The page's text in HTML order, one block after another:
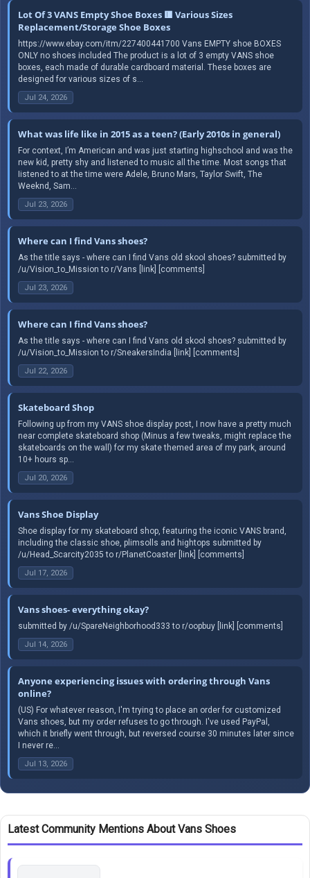
Lot Of 3 VANS Empty Shoe Boxes 🟥 Various Sizes
Replacement/Storage Shoe Boxes
https://www.ebay.com/itm/227400441700 Vans EMPTY shoe BOXES
ONLY no shoes included The product is a lot of 3 empty VANS shoe
boxes, each made of durable cardboard material. These boxes are
designed for various sizes of s...
Jul 24, 2026
What was life like in 2015 as a teen? (Early 2010s in general)
For context, I’m American and was just starting highschool and was the
new kid, pretty shy and listened to music all the time. Most songs that
Iistened to at the time were Adele, Bruno Mars, Taylor Swift, The
Weeknd, Sam...
Jul 23, 2026
Where can I find Vans shoes?
As the title says - where can I find Vans old skool shoes? submitted by
/u/Vision_to_Mission to r/Vans [link] [comments]
Jul 23, 2026
Where can I find Vans shoes?
As the title says - where can I find Vans old skool shoes? submitted by
/u/Vision_to_Mission to r/SneakersIndia [link] [comments]
Jul 22, 2026
Skateboard Shop
Following up from my VANS shoe display post, I now have a pretty much
near complete skateboard shop (Minus a few tweaks, might replace the
skateboards on the wall) for my skate themed area of my park, around
10+ hours sp...
Jul 20, 2026
Vans Shoe Display
Shoe display for my skateboard shop, featuring the iconic VANS brand,
including the classic shoe, plimsolls and hightops submitted by
/u/Head_Scarcity2035 to r/PlanetCoaster [link] [comments]
Jul 17, 2026
Vans shoes- everything okay?
submitted by /u/SpareNeighborhood333 to r/oopbuy [link] [comments]
Jul 14, 2026
Anyone experiencing issues with ordering through Vans
online?
(US) For whatever reason, I'm trying to place an order for customized
Vans shoes, but my order refuses to go through. I've used PayPal,
which it briefly went through, but reversed course 30 minutes later since
I never re...
Jul 13, 2026
Latest Community Mentions About Vans Shoes